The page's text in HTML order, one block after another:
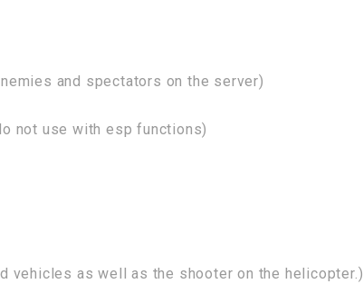
and spectators on the server)
not use with esp functions)
vehicles as well as the shooter on the helicopter.)